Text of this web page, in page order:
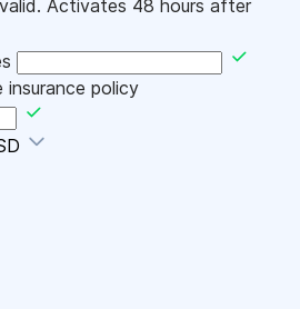
Activates 48 hours after
policy